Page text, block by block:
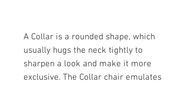
A Collar is a rounded shape, which
usually hugs the neck tightly to
sharpen a look and make it more
exclusive. The Collar chair emulates